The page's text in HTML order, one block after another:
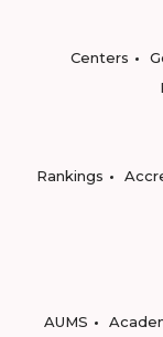
Centers
Rankings
AUMS